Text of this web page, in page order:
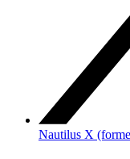
Nautilus X